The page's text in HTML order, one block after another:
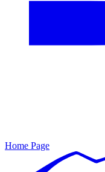
Home Page